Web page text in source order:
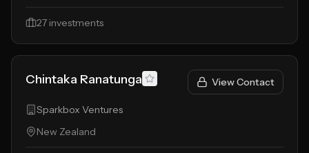
27 investments
Chintaka Ranatunga View Contact
Sparkbox Ventures
New Zealand